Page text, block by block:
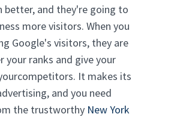
better, and they're going to
more visitors. When you
Google's visitors, they are
your ranks and give your
It makes its
and you need
the trustworthy New York